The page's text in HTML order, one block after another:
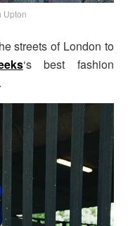
Upton
streets of London to
‘s best fashion